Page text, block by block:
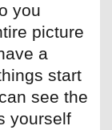
you
picture
a
start
see the
yourself